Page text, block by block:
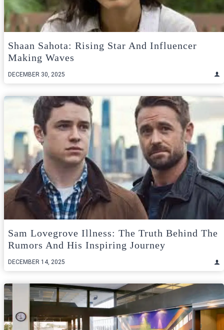
Shaan Sahota: Rising Star And Influencer
Making Waves
DECEMBER 30, 2025
Sam Lovegrove Illness: The Truth Behind The
Rumors And His Inspiring Journey
DECEMBER 14, 2025